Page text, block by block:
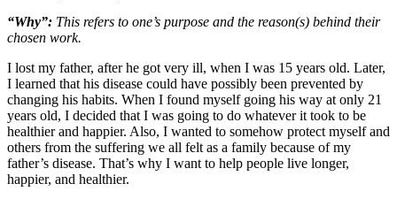
“Why”: This refers to one’s purpose and the reason(s) behind their
chosen work.
I lost my father, after he got very ill, when I was 15 years old. Later,
I learned that his disease could have possibly been prevented by
changing his habits. When I found myself going his way at only 21
years old, I decided that I was going to do whatever it took to be
healthier and happier. Also, I wanted to somehow protect myself and
others from the suffering we all felt as a family because of my
father’s disease. That’s why I want to help people live longer,
happier, and healthier.